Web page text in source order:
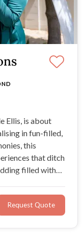
Ellis, is about
in fun-filled,
this
that ditch
filled with
Request Quote